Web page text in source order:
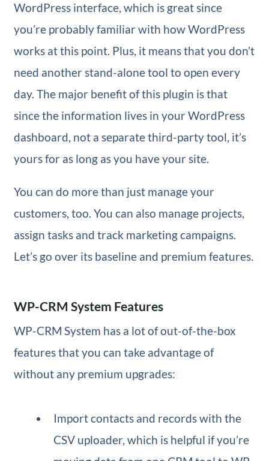
WordPress interface, which is great since
you’re probably familiar with how WordPress
works at this point. Plus, it means that you don’t
need another stand-alone tool to open every
day. The major benefit of this plugin is that
since the information lives in your WordPress
dashboard, not a separate third-party tool, it’s
yours for as long as you have your site.
You can do more than just manage your
customers, too. You can also manage projects,
assign tasks and track marketing campaigns.
Let’s go over its baseline and premium features.
WP-CRM System Features
WP-CRM System has a lot of out-of-the-box
features that you can take advantage of
without any premium upgrades:
Import contacts and records with the
CSV uploader, which is helpful if you’re